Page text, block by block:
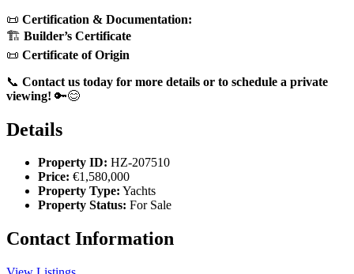
📜 Certification & Documentation:
🏗 Builder’s Certificate
📜 Certificate of Origin
📞 Contact us today for more details or to schedule a private
viewing! 🔑😊
Details
Property ID: HZ-207510
Price: €1,580,000
Property Type: Yachts
Property Status: For Sale
Contact Information